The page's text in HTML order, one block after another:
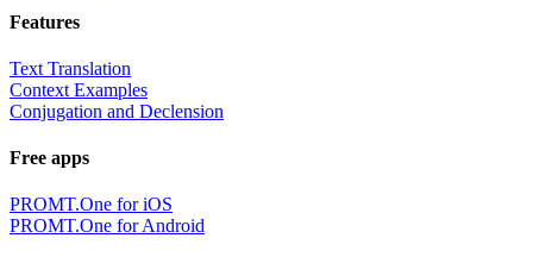
Features
Text Translation
Context Examples
Conjugation and Declension
Free apps
PROMT.One for iOS
PROMT.One for Android